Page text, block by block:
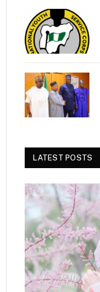
LATEST POSTS